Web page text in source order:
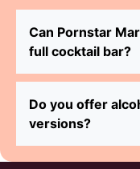
Can Pornstar
full cocktail bar?
Do you offer
versions?